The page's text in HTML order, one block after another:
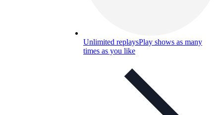
Unlimited replaysPlay shows as many
times as you like